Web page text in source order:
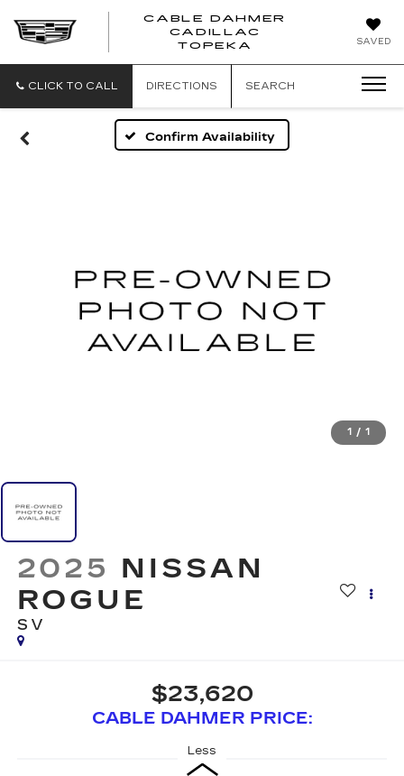
SAVED
CABLE DAHMER
CADILLAC
TOPEKA
CLICK TO CALL DIRECTIONS SEARCH
Confirm Availability
1 / 1
2025 NISSAN
ROGUE
SV
$23,620
CABLE DAHMER PRICE:
Less